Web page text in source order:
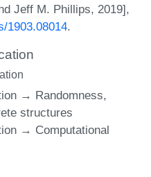
Jeff M. Phillips, 2019],
1903.08014.
→ Randomness,
structures
→ Computational